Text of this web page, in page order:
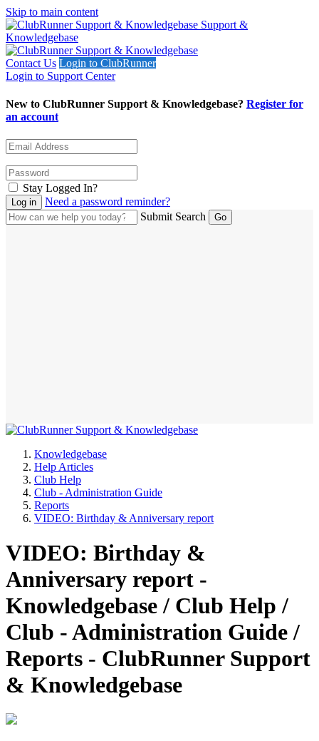
Skip to main content
Support &
Knowledgebase
Contact Us Login to ClubRunner
Login to Support Center
New to ClubRunner Support & Knowledgebase? Register for
an account
Stay Logged In?
Need a password reminder?
Submit Search
Knowledgebase
Help Articles
Club Help
Club - Administration Guide
Reports
VIDEO: Birthday & Anniversary report
VIDEO: Birthday &
Anniversary report -
Knowledgebase / Club Help /
Club - Administration Guide /
Reports - ClubRunner Support
& Knowledgebase